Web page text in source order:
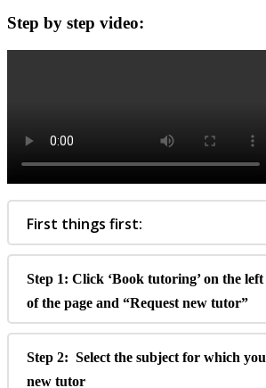
Step by step video:
First things first:
Step 1: Click ‘Book tutoring’ on the left
of the page and “Request new tutor”
Step 2: Select the subject for which you
new tutor